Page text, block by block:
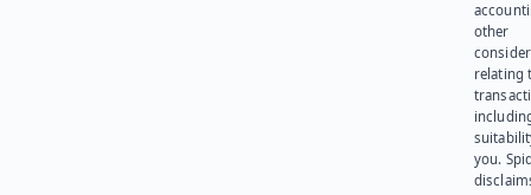
other
relating
you.